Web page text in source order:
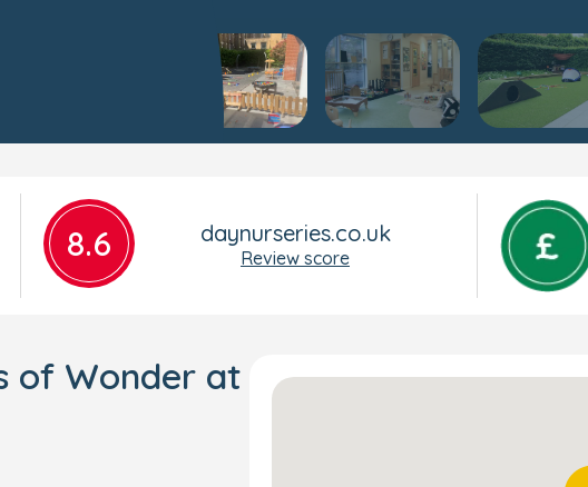
8.6 daynurseries.co.uk
Review score
of Wonder at